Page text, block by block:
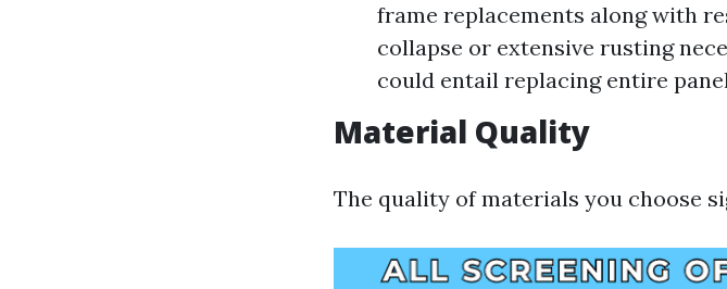
frame replacements along with
collapse or extensive rusting
could entail replacing entire
Material Quality
The quality of materials you choose